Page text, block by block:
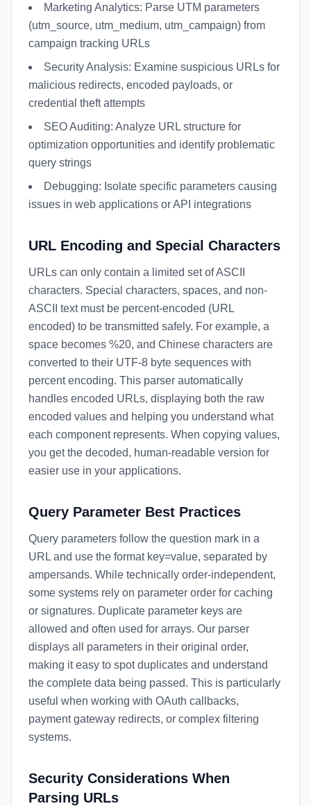
Marketing Analytics: Parse UTM parameters
(utm_source, utm_medium, utm_campaign) from
campaign tracking URLs
Security Analysis: Examine suspicious URLs for
malicious redirects, encoded payloads, or
credential theft attempts
SEO Auditing: Analyze URL structure for
optimization opportunities and identify problematic
query strings
Debugging: Isolate specific parameters causing
issues in web applications or API integrations
URL Encoding and Special Characters
URLs can only contain a limited set of ASCII
characters. Special characters, spaces, and non-
ASCII text must be percent-encoded (URL
encoded) to be transmitted safely. For example, a
space becomes %20, and Chinese characters are
converted to their UTF-8 byte sequences with
percent encoding. This parser automatically
handles encoded URLs, displaying both the raw
encoded values and helping you understand what
each component represents. When copying values,
you get the decoded, human-readable version for
easier use in your applications.
Query Parameter Best Practices
Query parameters follow the question mark in a
URL and use the format key=value, separated by
ampersands. While technically order-independent,
some systems rely on parameter order for caching
or signatures. Duplicate parameter keys are
allowed and often used for arrays. Our parser
displays all parameters in their original order,
making it easy to spot duplicates and understand
the complete data being passed. This is particularly
useful when working with OAuth callbacks,
payment gateway redirects, or complex filtering
systems.
Security Considerations When
Parsing URLs